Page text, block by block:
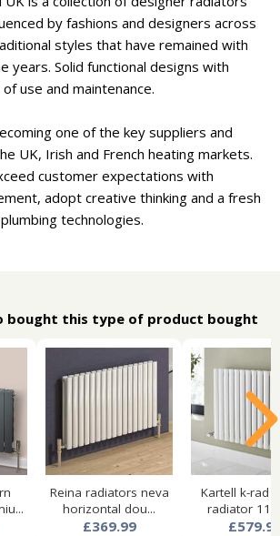
by fashions and designers across
styles that have remained with
years. Solid functional designs with
use and maintenance.
one of the key suppliers and
UK, Irish and French heating markets.
customer expectations with
adopt creative thinking and a fresh
technologies.
bought this type of product bought
Reina radiators neva
horizontal dou...
£369.99
Kartell k-rad
radiator